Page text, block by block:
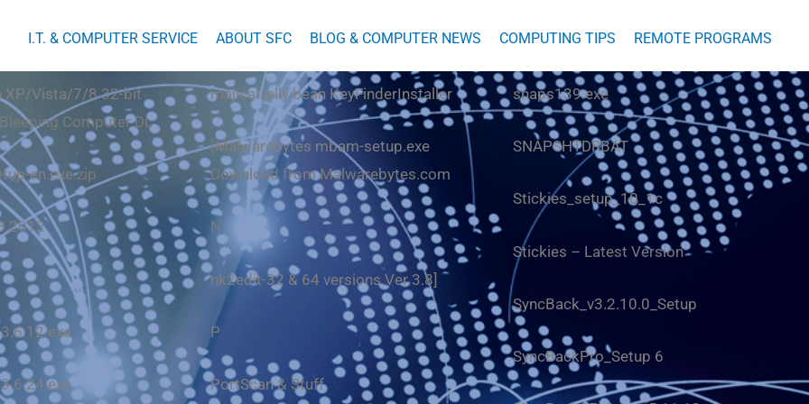
I.T. & COMPUTER SERVICE ABOUT SFC BLOG & COMPUTER NEWS COMPUTING TIPS REMOTE PROGRAMS
XP/Vista/7/8 32-bit
Computer DL
en.exe.zip
2012
majical jelly bean KeyFinderInstaller
[Malwarebytes mbam-setup.exe
Download from Malwarebytes.com
N
nk2edit-32 & 64 versions Ver 3.8]
P
PortScan& Stuff
snaps139.exe
SNAPSHTDRBAT
Stickies_setup_10_1c
Stickies – Latest Version
SyncBack_v3.2.10.0_Setup
SyncBackPro_Setup 6